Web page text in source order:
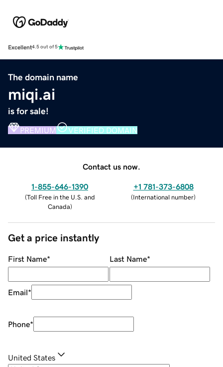
Excellent4.5 out of 5
The domain name
miqi.ai
is for sale!
PREMIUM VERIFIED DOMAIN
Contact us now.
1-855-646-1390
(Toll Free in the U.S. and
Canada)
+1 781-373-6808
(International number)
Get a price instantly
First Name* Last Name*
Email*
Phone*
United States